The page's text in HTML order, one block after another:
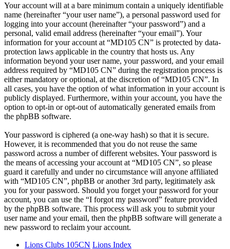
Your account will at a bare minimum contain a uniquely identifiable
name (hereinafter “your user name”), a personal password used for
logging into your account (hereinafter “your password”) and a
personal, valid email address (hereinafter “your email”). Your
information for your account at “MD105 CN” is protected by data-
protection laws applicable in the country that hosts us. Any
information beyond your user name, your password, and your email
address required by “MD105 CN” during the registration process is
either mandatory or optional, at the discretion of “MD105 CN”. In
all cases, you have the option of what information in your account is
publicly displayed. Furthermore, within your account, you have the
option to opt-in or opt-out of automatically generated emails from
the phpBB software.
Your password is ciphered (a one-way hash) so that it is secure.
However, it is recommended that you do not reuse the same
password across a number of different websites. Your password is
the means of accessing your account at “MD105 CN”, so please
guard it carefully and under no circumstance will anyone affiliated
with “MD105 CN”, phpBB or another 3rd party, legitimately ask
you for your password. Should you forget your password for your
account, you can use the “I forgot my password” feature provided
by the phpBB software. This process will ask you to submit your
user name and your email, then the phpBB software will generate a
new password to reclaim your account.
Lions Clubs 105CN Lions Index